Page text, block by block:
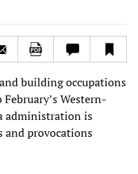
building occupations
Western-
administration is
and provocations